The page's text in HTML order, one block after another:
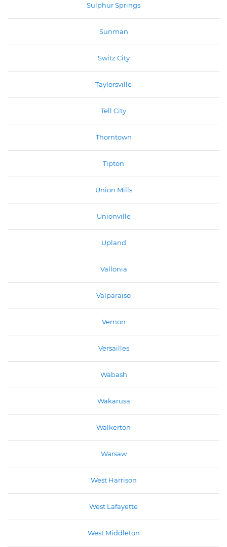
Sulphur Springs
Sunman
Switz City
Taylorsville
Tell City
Thorntown
Tipton
Union Mills
Unionville
Upland
Vallonia
Valparaiso
Vernon
Versailles
Wabash
Wakarusa
Walkerton
Warsaw
West Harrison
West Lafayette
West Middleton